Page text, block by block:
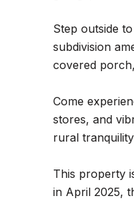
Step outside
subdivision
covered
Come
stores, and
rural
This property
in April 2025,